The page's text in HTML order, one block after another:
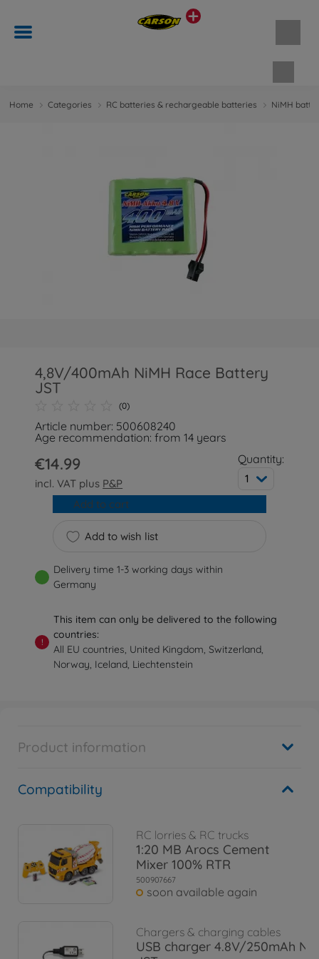
Home Categories RC batteries & rechargeable batteries NiMH
4,8V/400mAh NiMH Race Battery
JST
(0)
Article number: 500608240
Age recommendation: from 14 years
€14.99
incl. VAT plus P&P
Quantity:
1
Add to wish list
Add to cart
Delivery time 1-3 working days within
Germany
!
This item can only be delivered to the following
countries:
All EU countries, United Kingdom, Switzerland,
Norway, Iceland, Liechtenstein
Product information
Compatibility
RC lorries & RC trucks
1:20 MB Arocs Cement
Mixer 100% RTR
500907667
soon available again
Chargers & charging cables
USB charger 4.8V/250mAh